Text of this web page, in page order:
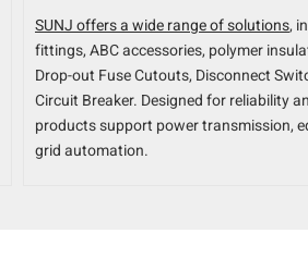
SUNJ offers a wide range of solutions,
fittings, ABC accessories, polymer
Drop-out Fuse Cutouts, Disconnect
Circuit Breaker. Designed for reliability
products support power transmission,
grid automation.